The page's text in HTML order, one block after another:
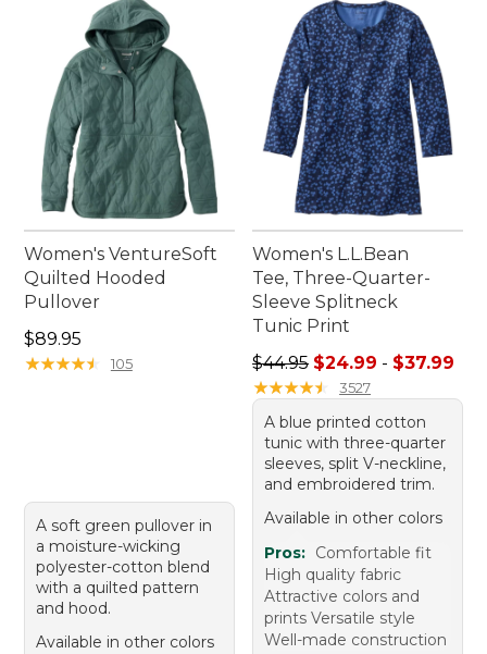
Women's VentureSoft
Quilted Hooded
Pullover
Price: $89.95
$89.95
★★★★★
★★★★★ 105
A soft green pullover in
a moisture-wicking
polyester-cotton blend
with a quilted pattern
and hood.
Available in other colors
Women's L.L.Bean
Tee, Three-Quarter-
Sleeve Splitneck
Tunic Print
Sale price range from:
$44.95 $24.99 - $37.99
★★★★★
★★★★★ 3527
A blue printed cotton
tunic with three-quarter
sleeves, split V-neckline,
and embroidered trim.
Available in other colors
Pros: Comfortable fit
High quality fabric
Attractive colors and
prints Versatile style
Well-made construction